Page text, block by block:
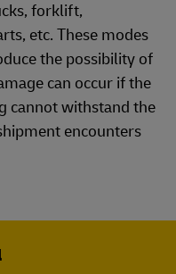
forklift,
etc. These modes
the possibility of
can occur if the
cannot withstand the
encounters